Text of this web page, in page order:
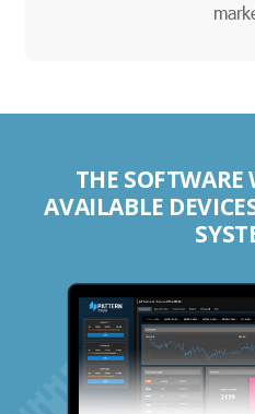
THE
AVAILABLE